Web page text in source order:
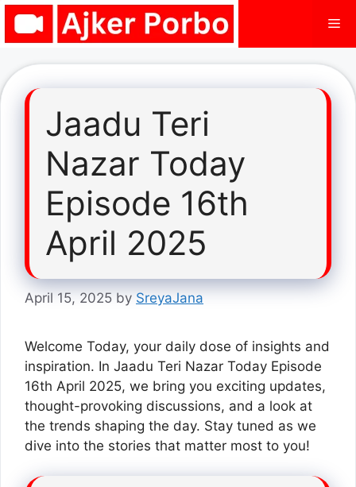
Skip
Jaadu Teri
Nazar Today
Episode 16th
April 2025
April 15, 2025 by SreyaJana
Welcome Today, your daily dose of insights and
inspiration. In Jaadu Teri Nazar Today Episode
16th April 2025, we bring you exciting updates,
thought-provoking discussions, and a look at
the trends shaping the day. Stay tuned as we
dive into the stories that matter most to you!